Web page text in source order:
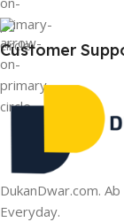
Customer
DukanDwar.com.
Everyday.